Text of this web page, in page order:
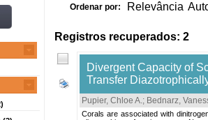
Ordenar por: Relevância
Registros recuperados: 2
Divergent Capacity of
Transfer
Pupier, Chloe A.; Bednarz,
Corals are associated with